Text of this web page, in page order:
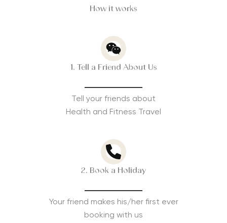
How it works
1. Tell a Friend About Us
Tell your friends about
Health and Fitness Travel
2. Book a Holiday
Your friend makes his/her first ever
booking with us